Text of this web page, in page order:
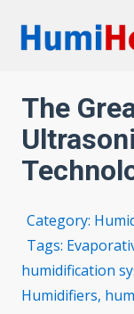
The
Category:
Tags:
humidification
Humidifiers,